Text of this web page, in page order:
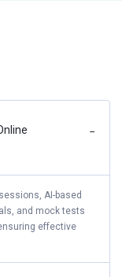
−
AI-based
and mock tests
effective